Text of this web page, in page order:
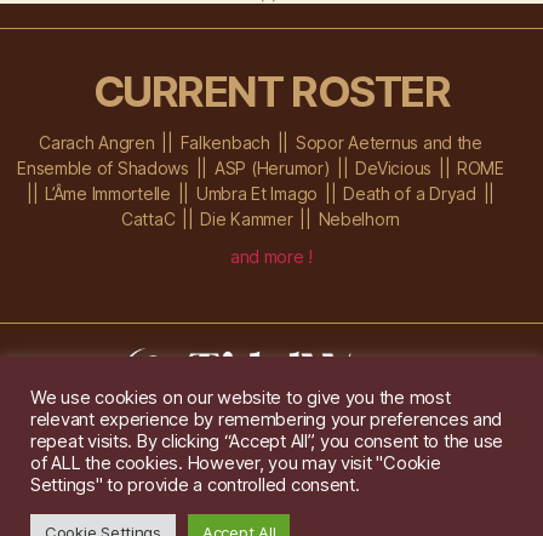
CURRENT ROSTER
Carach Angren Falkenbach
Sopor Aeternus and the
Ensemble of Shadows
ASP (Herumor) DeVicious
ROME
L’Âme Immortelle
Umbra Et Imago
Death of a Dryad
CattaC
Die Kammer
Nebelhorn
and more !
Im Ochsenstall 1a,D-76689 Karlsdorf-Neuthard
Tel: +49 172 6118416
Created by
Gridwise / Images by Augeohr
We use cookies on our website to give you the most
relevant experience by remembering your preferences and
repeat visits. By clicking “Accept All”, you consent to the use
of ALL the cookies. However, you may visit "Cookie
Settings" to provide a controlled consent.